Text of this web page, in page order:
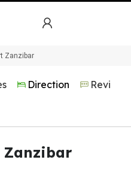
Zanzibar
Direction Reviews
Zanzibar